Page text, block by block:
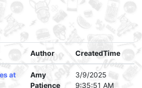
Author CreatedTime
at
Amy
Patience
3/9/2025
9:35:51 AM